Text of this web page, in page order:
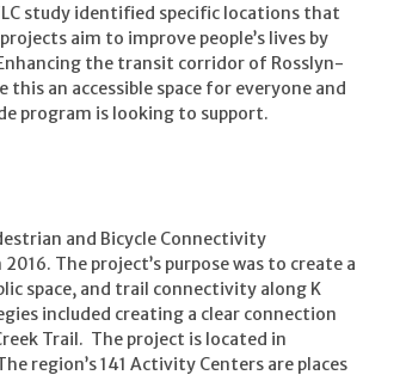
study identified specific locations that
aim to improve people’s lives by
the transit corridor of Rosslyn-
an accessible space for everyone and
program is looking to support.
and Bicycle Connectivity
The project’s purpose was to create a
space, and trail connectivity along K
included creating a clear connection
Trail. The project is located in
region’s 141 Activity Centers are places